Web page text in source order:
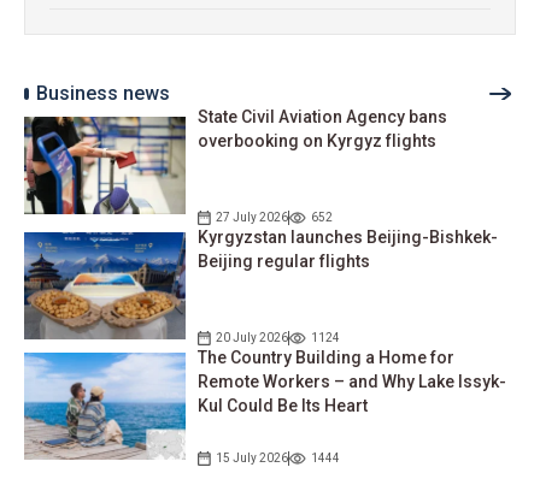
Business news
State Civil Aviation Agency bans
overbooking on Kyrgyz flights
27 July 2026 652
Kyrgyzstan launches Beijing-Bishkek-
Beijing regular flights
20 July 2026 1124
The Country Building a Home for
Remote Workers – and Why Lake Issyk-
Kul Could Be Its Heart
15 July 2026 1444